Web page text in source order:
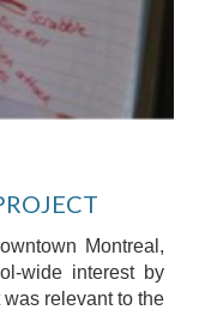
Montreal,
wide interest by
relevant to the